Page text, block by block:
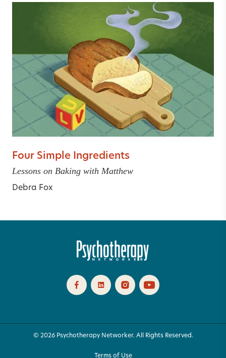
Four Simple Ingredients
Lessons on Baking with Matthew
Debra Fox
© 2026 Psychotherapy Networker. All Rights Reserved.
Terms of Use